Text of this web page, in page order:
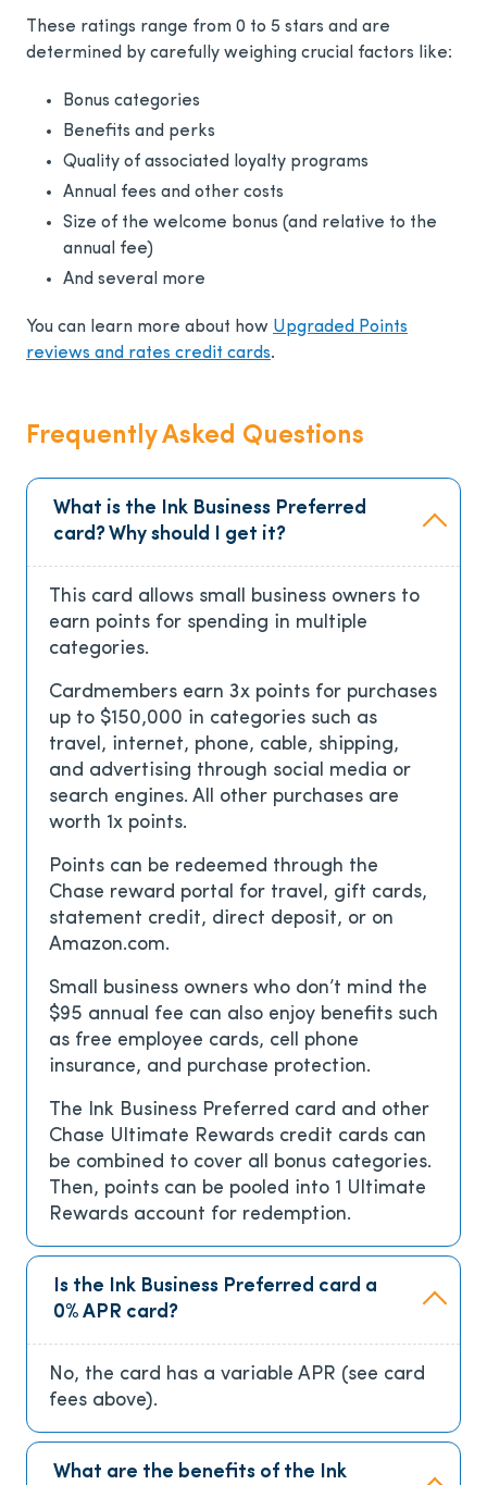
These ratings range from 0 to 5 stars and are
determined by carefully weighing crucial factors like:
Bonus categories
Benefits and perks
Quality of associated loyalty programs
Annual fees and other costs
Size of the welcome bonus (and relative to the
annual fee)
And several more
You can learn more about how Upgraded Points
reviews and rates credit cards.
Frequently Asked Questions
What is the Ink Business Preferred
card? Why should I get it?
This card allows small business owners to
earn points for spending in multiple
categories.
Cardmembers earn 3x points for purchases
up to $150,000 in categories such as
travel, internet, phone, cable, shipping,
and advertising through social media or
search engines. All other purchases are
worth 1x points.
Points can be redeemed through the
Chase reward portal for travel, gift cards,
statement credit, direct deposit, or on
Amazon.com.
Small business owners who don’t mind the
$95 annual fee can also enjoy benefits such
as free employee cards, cell phone
insurance, and purchase protection.
The Ink Business Preferred card and other
Chase Ultimate Rewards credit cards can
be combined to cover all bonus categories.
Then, points can be pooled into 1 Ultimate
Rewards account for redemption.
Is the Ink Business Preferred card a
0% APR card?
No, the card has a variable APR (see card
fees above).
What are the benefits of the Ink